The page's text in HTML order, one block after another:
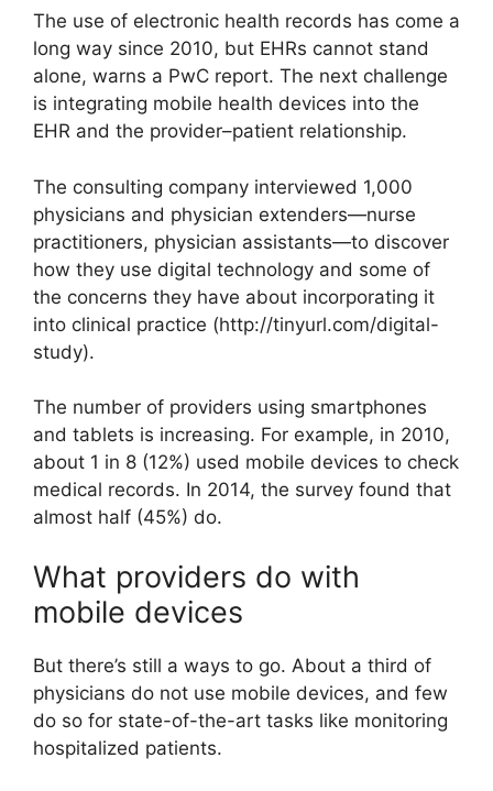
The use of electronic health records has come a
long way since 2010, but EHRs cannot stand
alone, warns a PwC report. The next challenge
is integrating mobile health devices into the
EHR and the provider–patient relationship.
The consulting company interviewed 1,000
physicians and physician extenders—nurse
practitioners, physician assistants—to discover
how they use digital technology and some of
the concerns they have about incorporating it
into clinical practice (http://tinyurl.com/digital-
study).
The number of providers using smartphones
and tablets is increasing. For example, in 2010,
about 1 in 8 (12%) used mobile devices to check
medical records. In 2014, the survey found that
almost half (45%) do.
What providers do with
mobile devices
But there’s still a ways to go. About a third of
physicians do not use mobile devices, and few
do so for state-of-the-art tasks like monitoring
hospitalized patients.